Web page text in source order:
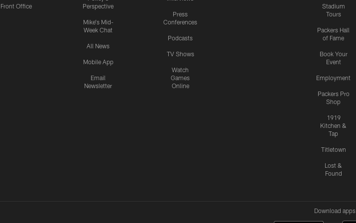
Front Office
Perspective
Mike's Mid-
Week Chat
All News
Mobile App
Email
Newsletter
Press
Conferences
Podcasts
TV Shows
Watch
Games
Online
Stadium
Tours
Packers Hall
of Fame
Book Your
Event
Employment
Packers Pro
Shop
1919
Kitchen &
Tap
Titletown
Lost &
Found
Download apps